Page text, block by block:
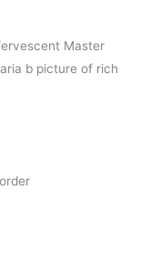
Master
b picture of rich